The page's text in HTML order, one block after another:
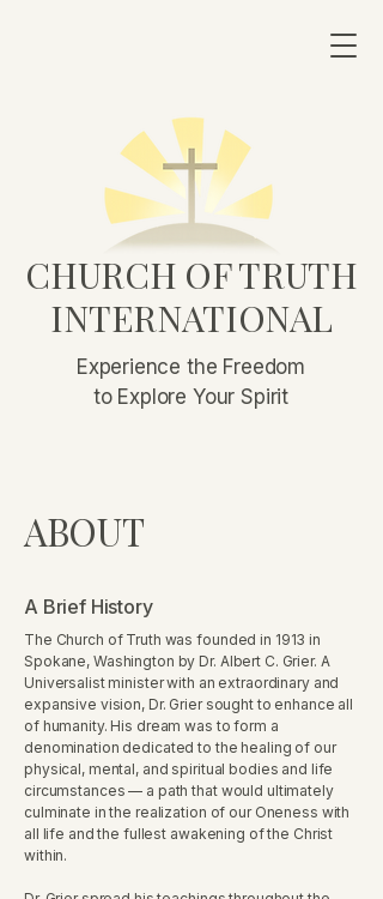
CHURCH OF TRUTH
INTERNATIONAL
Experience the Freedom
to Explore Your Spirit
ABOUT
A Brief History
The Church of Truth was founded in 1913 in
Spokane, Washington by Dr. Albert C. Grier. A
Universalist minister with an extraordinary and
expansive vision, Dr. Grier sought to enhance all
of humanity. His dream was to form a
denomination dedicated to the healing of our
physical, mental, and spiritual bodies and life
circumstances — a path that would ultimately
culminate in the realization of our Oneness with
all life and the fullest awakening of the Christ
within.